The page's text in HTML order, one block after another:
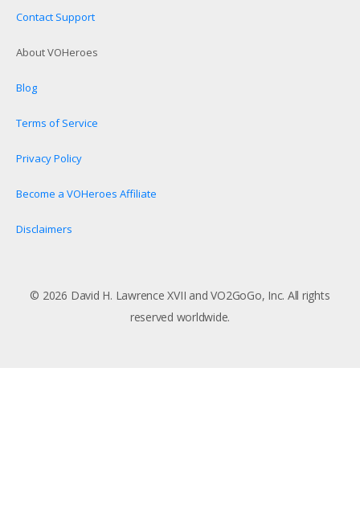
Contact Support
About VOHeroes
Blog
Terms of Service
Privacy Policy
Become a VOHeroes Affiliate
Disclaimers
© 2026 David H. Lawrence XVII and VO2GoGo, Inc. All rights
reserved worldwide.